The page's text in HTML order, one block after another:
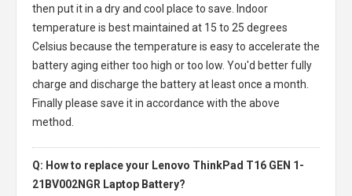
then put it in a dry and cool place to save. Indoor
temperature is best maintained at 15 to 25 degrees
Celsius because the temperature is easy to accelerate the
battery aging either too high or too low. You'd better fully
charge and discharge the battery at least once a month.
Finally please save it in accordance with the above
method.
Q: How to replace your Lenovo ThinkPad T16 GEN 1-
21BV002NGR Laptop Battery?